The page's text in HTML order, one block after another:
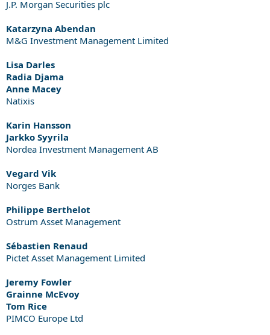
J.P. Morgan Securities plc
Katarzyna Abendan
M&G Investment Management Limited
Lisa Darles
Radia Djama
Anne Macey
Natixis
Karin Hansson
Jarkko Syyrila
Nordea Investment Management AB
Vegard Vik
Norges Bank
Philippe Berthelot
Ostrum Asset Management
Sébastien Renaud
Pictet Asset Management Limited
Jeremy Fowler
Grainne McEvoy
Tom Rice
PIMCO Europe Ltd